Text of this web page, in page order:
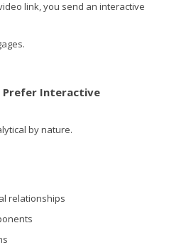
link, you send an interactive
Prefer Interactive
by nature.
relationships